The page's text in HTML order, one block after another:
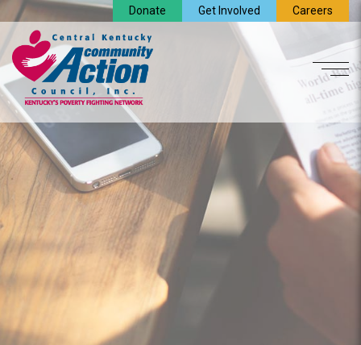
Donate Get Involved Careers